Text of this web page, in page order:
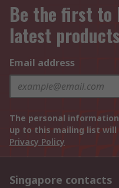
Be the first to
latest
Email address
The personal
up to this mailing list
Privacy Policy
Singapore contacts